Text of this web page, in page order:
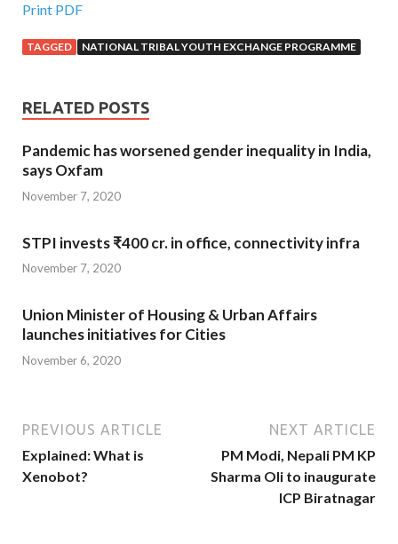
Print PDF
TAGGED NATIONAL TRIBAL YOUTH EXCHANGE PROGRAMME
RELATED POSTS
Pandemic has worsened gender inequality in India,
says Oxfam
November 7, 2020
STPI invests ₹400 cr. in office, connectivity infra
November 7, 2020
Union Minister of Housing & Urban Affairs
launches initiatives for Cities
November 6, 2020
PREVIOUS ARTICLE
Explained: What is
Xenobot?
NEXT ARTICLE
PM Modi, Nepali PM KP
Sharma Oli to inaugurate
ICP Biratnagar